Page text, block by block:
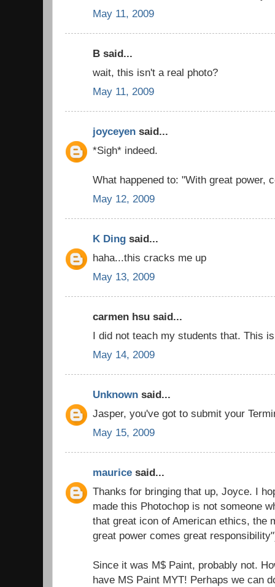
May 11, 2009
B said...
wait, this isn't a real photo?
May 11, 2009
joyceyen said...
*Sigh* indeed.
What happened to: "With great power,
May 12, 2009
K Ding said...
haha...this cracks me up
May 13, 2009
carmen hsu said...
I did not teach my students that. This
May 14, 2009
Unknown said...
Jasper, you've got to submit your
May 15, 2009
maurice said...
Thanks for bringing that up, Joyce. I
made this Photochop is not someone
that great icon of American ethics, the
great power comes great
Since it was M$ Paint, probably not.
have MS Paint MYT! Perhaps we can